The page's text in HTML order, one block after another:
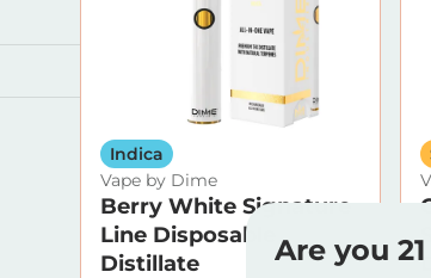
Indica
Vape by Dime
Berry White Signature
Line Disposable
Distillate
Are you